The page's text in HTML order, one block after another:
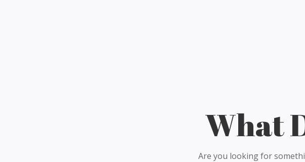
What
Are you looking for